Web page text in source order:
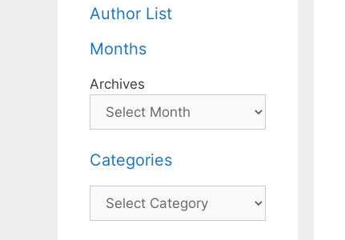
Author List
Months
Archives
Categories
Categories